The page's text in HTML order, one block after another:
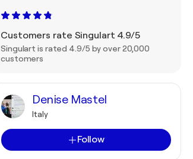
Customers rate Singulart 4.9/5
Singulart is rated 4.9/5 by over 20,000
customers
Denise Mastel
Italy
Follow